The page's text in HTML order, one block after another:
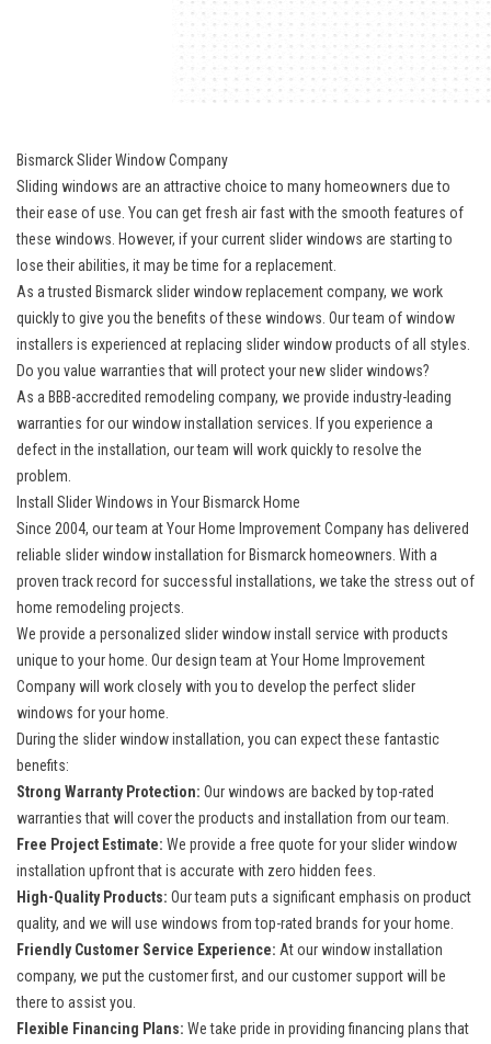
Bismarck Slider Window Company
Sliding windows are an attractive choice to many homeowners due to
their ease of use. You can get fresh air fast with the smooth features of
these windows. However, if your current slider windows are starting to
lose their abilities, it may be time for a replacement.
As a trusted Bismarck slider window replacement company, we work
quickly to give you the benefits of these windows. Our team of window
installers is experienced at replacing slider window products of all styles.
Do you value warranties that will protect your new slider windows?
As a BBB-accredited remodeling company, we provide industry-leading
warranties for our window installation services. If you experience a
defect in the installation, our team will work quickly to resolve the
problem.
Install Slider Windows in Your Bismarck Home
Since 2004, our team at Your Home Improvement Company has delivered
reliable slider window installation for Bismarck homeowners. With a
proven track record for successful installations, we take the stress out of
home remodeling projects.
We provide a personalized slider window install service with products
unique to your home. Our design team at Your Home Improvement
Company will work closely with you to develop the perfect slider
windows for your home.
During the slider window installation, you can expect these fantastic
benefits:
Strong Warranty Protection: Our windows are backed by top-rated
warranties that will cover the products and installation from our team.
Free Project Estimate: We provide a free quote for your slider window
installation upfront that is accurate with zero hidden fees.
High-Quality Products: Our team puts a significant emphasis on product
quality, and we will use windows from top-rated brands for your home.
Friendly Customer Service Experience: At our window installation
company, we put the customer first, and our customer support will be
there to assist you.
Flexible Financing Plans: We take pride in providing financing plans that